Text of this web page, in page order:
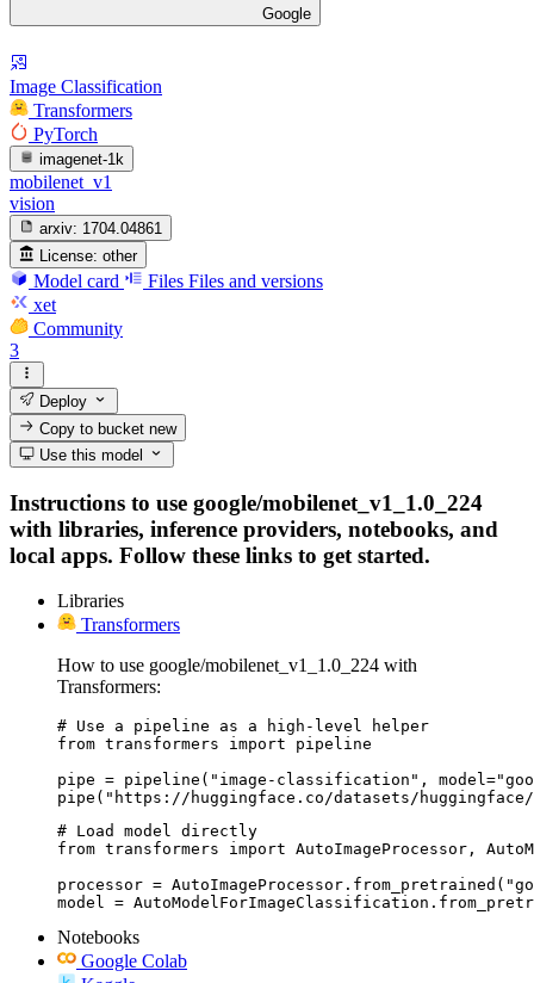
Google
Image Classification
Transformers
PyTorch
imagenet-1k
mobilenet_v1
vision
arxiv: 1704.04861
License: other
Model card Files Files and versions
xet
Community
3
Deploy
Copy to bucketnew
Use this model
Instructions to use google/mobilenet_v1_1.0_224
with libraries, inference providers, notebooks, and
local apps. Follow these links to get started.
Libraries
Transformers
How to use google/mobilenet_v1_1.0_224 with
Transformers:
# Use a pipeline as a high-level helper
from transformers import pipeline
pipe = pipeline("image-classification",
pipe("https://huggingface.co/datasets/
# Load model directly
from transformers import AutoImageProcessor,
processor =
model =
Notebooks
Google Colab